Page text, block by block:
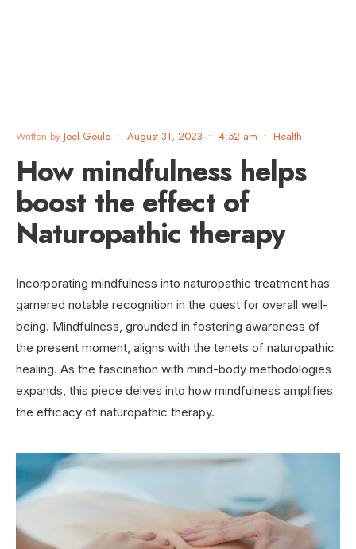
Written by Joel Gould • August 31, 2023 • 4:52 am • Health
How mindfulness helps
boost the effect of
Naturopathic therapy
Incorporating mindfulness into naturopathic treatment has
garnered notable recognition in the quest for overall well-
being. Mindfulness, grounded in fostering awareness of
the present moment, aligns with the tenets of naturopathic
healing. As the fascination with mind-body methodologies
expands, this piece delves into how mindfulness amplifies
the efficacy of naturopathic therapy.